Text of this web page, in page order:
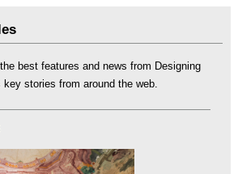
best features and news from Designing
key stories from around the web.